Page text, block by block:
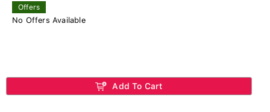
Offers
No Offers Available
Add To Cart